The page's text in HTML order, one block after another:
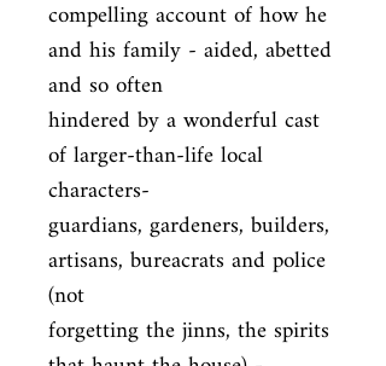
compelling account of how he
and his family - aided, abetted
and so often
hindered by a wonderful cast
of larger-than-life local
characters-
guardians, gardeners, builders,
artisans, bureacrats and police
(not
forgetting the jinns, the spirits